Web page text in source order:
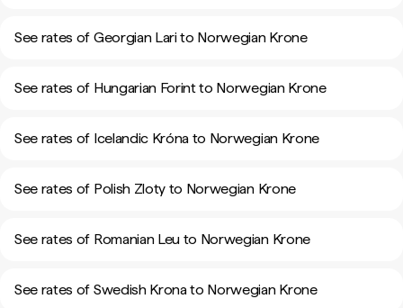
See rates of Georgian Lari to Norwegian Krone
See rates of Hungarian Forint to Norwegian Krone
See rates of Icelandic Króna to Norwegian Krone
See rates of Polish Zloty to Norwegian Krone
See rates of Romanian Leu to Norwegian Krone
See rates of Swedish Krona to Norwegian Krone